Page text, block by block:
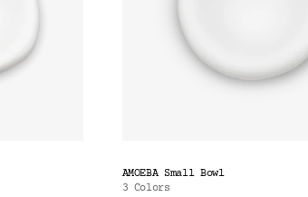
AMOEBA Small Bowl
3 Colors